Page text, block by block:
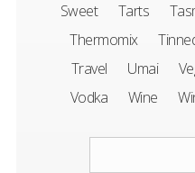
Sweet
Tarts
Thermomix
Travel
Umai
Vodka
Wine